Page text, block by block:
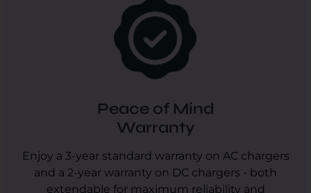
Peace of Mind
Warranty
Enjoy a 3-year standard warranty on AC chargers
and a 2-year warranty on DC chargers - both
extendable for maximum reliability and